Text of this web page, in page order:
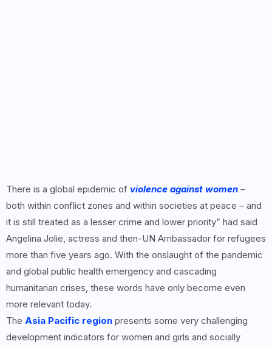
There is a global epidemic of violence against women –
both within conflict zones and within societies at peace – and
it is still treated as a lesser crime and lower priority” had said
Angelina Jolie, actress and then-UN Ambassador for refugees
more than five years ago. With the onslaught of the pandemic
and global public health emergency and cascading
humanitarian crises, these words have only become even
more relevant today.
The Asia Pacific region presents some very challenging
development indicators for women and girls and socially